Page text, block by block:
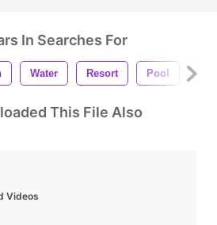
In Searches For
Water Resort Pool
This File Also
Videos